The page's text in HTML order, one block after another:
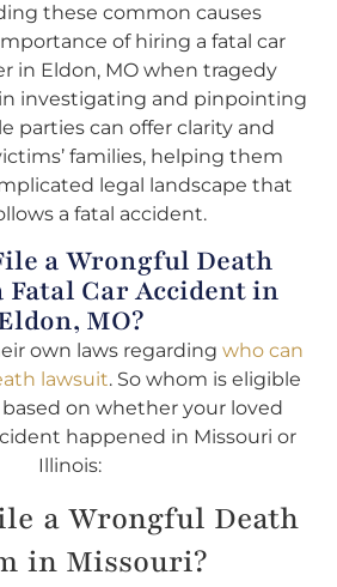
these common causes
of hiring a fatal car
in Eldon, MO when tragedy
investigating and pinpointing
parties can offer clarity and
families, helping them
legal landscape that
a fatal accident.
a Wrongful Death
Car Accident in
MO?
own laws regarding who can
lawsuit. So whom is eligible
on whether your loved
happened in Missouri or
Illinois:
a Wrongful Death
in Missouri?